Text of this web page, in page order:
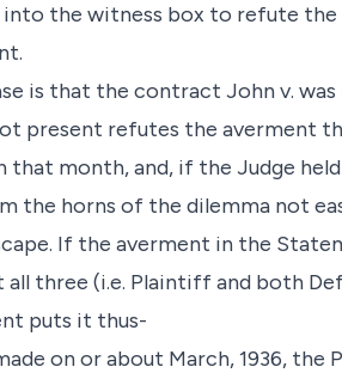
the witness box to refute the
is that the contract John v. was
present refutes the averment
month, and, if the Judge
the horns of the dilemma not
If the averment in the
three (i.e. Plaintiff and both
puts it thus-
on or about March, 1936,